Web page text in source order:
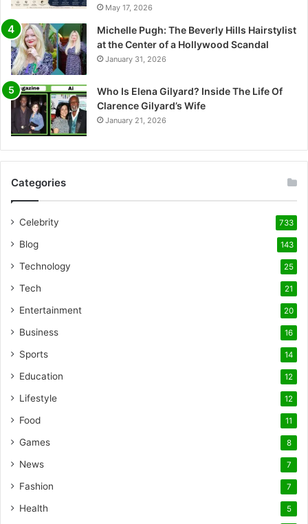
May 17, 2026
Michelle Pugh: The Beverly Hills Hairstylist
at the Center of a Hollywood Scandal
January 31, 2026
Who Is Elena Gilyard? Inside The Life Of
Clarence Gilyard’s Wife
January 21, 2026
Categories
Celebrity 733
Blog 143
Technology 25
Tech 21
Entertainment 20
Business 16
Sports 14
Education 12
Lifestyle 12
Food 11
Games 8
News 7
Fashion 7
Health 5